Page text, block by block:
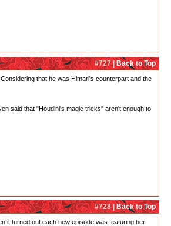
#727 |Back to Top
that he was Himari's counterpart and the
said that "Houdini's magic tricks" aren't enough to
#728 |Back to Top
it turned out each new episode was featuring her